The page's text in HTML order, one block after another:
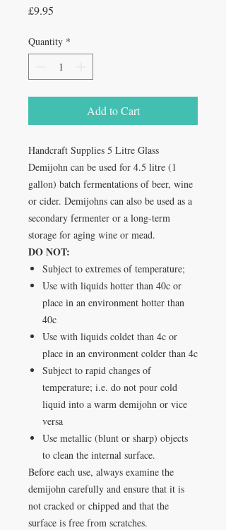
£9.95
Quantity *
Add to Cart
Handcraft Supplies 5 Litre Glass
Demijohn can be used for 4.5 litre (1
gallon) batch fermentations of beer, wine
or cider. Demijohns can also be used as a
secondary fermenter or a long-term
storage for aging wine or mead.
DO NOT:
Subject to extremes of temperature;
Use with liquids hotter than 40c or
place in an environment hotter than
40c
Use with liquids coldet than 4c or
place in an environment colder than 4c
Subject to rapid changes of
temperature; i.e. do not pour cold
liquid into a warm demijohn or vice
versa
Use metallic (blunt or sharp) objects
to clean the internal surface.
Before each use, always examine the
demijohn carefully and ensure that it is
not cracked or chipped and that the
surface is free from scratches.